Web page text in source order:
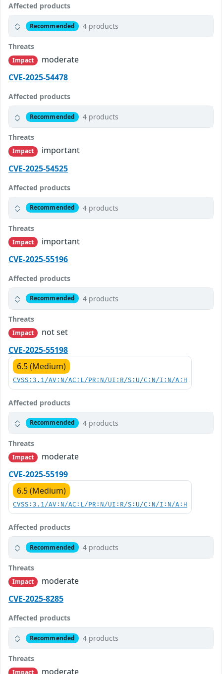
Affected products
Recommended 4 products
Threats
Impact
moderate
CVE-2025-54478
Affected products
Recommended 4 products
Threats
Impact
important
CVE-2025-54525
Affected products
Recommended 4 products
Threats
Impact
important
CVE-2025-55196
Affected products
Recommended 4 products
Threats
Impact
not set
CVE-2025-55198
6.5 (Medium)
CVSS:3.1/AV:N/AC:L/PR:N/UI:R/S:U/C:N/I:N/A:H
Affected products
Recommended 4 products
Threats
Impact
moderate
CVE-2025-55199
6.5 (Medium)
CVSS:3.1/AV:N/AC:L/PR:N/UI:R/S:U/C:N/I:N/A:H
Affected products
Recommended 4 products
Threats
Impact
moderate
CVE-2025-8285
Affected products
Recommended 4 products
Threats
moderate